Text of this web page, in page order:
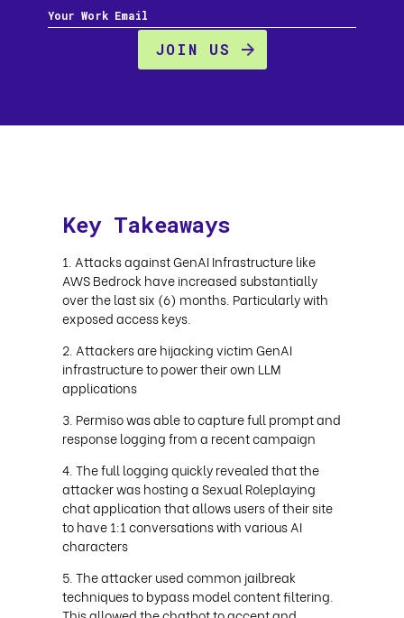
Key Takeaways
Attacks against GenAI Infrastructure like
AWS Bedrock have increased substantially
over the last six (6) months. Particularly with
exposed access keys.
Attackers are hijacking victim GenAI
infrastructure to power their own LLM
applications
Permiso was able to capture full prompt and
response logging from a recent campaign
The full logging quickly revealed that the
attacker was hosting a Sexual Roleplaying
chat application that allows users of their site
to have 1:1 conversations with various AI
characters
The attacker used common jailbreak
techniques to bypass model content filtering.